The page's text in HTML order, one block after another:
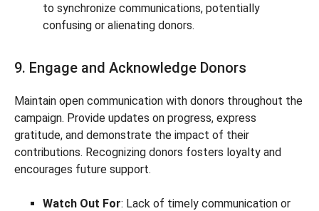
to synchronize communications, potentially
confusing or alienating donors.
9. Engage and Acknowledge Donors
Maintain open communication with donors throughout the
campaign. Provide updates on progress, express
gratitude, and demonstrate the impact of their
contributions. Recognizing donors fosters loyalty and
encourages future support.
Watch Out For: Lack of timely communication or